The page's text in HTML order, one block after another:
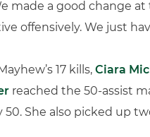
made a good change
offensively. We just
17 kills, Ciara
reached the 50-assist
50. She also picked up